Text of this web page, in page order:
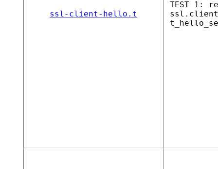
ssl-client-hello.t
TEST 1: